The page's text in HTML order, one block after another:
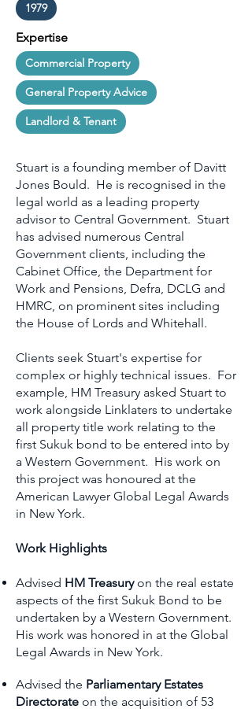
1979
Expertise
Commercial Property
General Property Advice
Landlord & Tenant
Stuart is a founding member of Davitt
Jones Bould. He is recognised in the
legal world as a leading property
advisor to Central Government. Stuart
has advised numerous Central
Government clients, including the
Cabinet Office, the Department for
Work and Pensions, Defra, DCLG and
HMRC, on prominent sites including
the House of Lords and Whitehall.
Clients seek Stuart's expertise for
complex or highly technical issues. For
example, HM Treasury asked Stuart to
work alongside Linklaters to undertake
all property title work relating to the
first Sukuk bond to be entered into by
a Western Government. His work on
this project was honoured at the
American Lawyer Global Legal Awards
in New York.
Work Highlights
Advised HM Treasuryon the real estate
aspects of the first Sukuk Bond to be
undertaken by a Western Government.
His work was honored in at the Global
Legal Awards in New York.
Advised the Parliamentary Estates
Directorate on the acquisition of 53